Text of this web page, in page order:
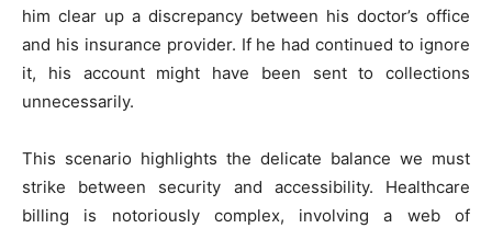
him clear up a discrepancy between his doctor’s office
and his insurance provider. If he had continued to ignore
it, his account might have been sent to collections
unnecessarily.
This scenario highlights the delicate balance we must
strike between security and accessibility. Healthcare
billing is notoriously complex, involving a web of